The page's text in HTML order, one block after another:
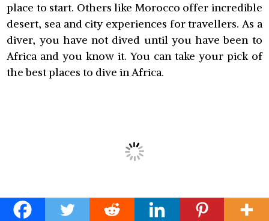
place to start. Others like Morocco offer incredible
desert, sea and city experiences for travellers. As a
diver, you have not dived until you have been to
Africa and you know it. You can take your pick of
the best places to dive in Africa.